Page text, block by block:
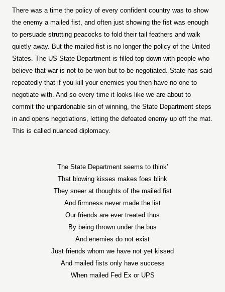
There was a time the policy of every confident country was to show
the enemy a mailed fist, and often just showing the fist was enough
to persuade strutting peacocks to fold their tail feathers and walk
quietly away. But the mailed fist is no longer the policy of the United
States. The US State Department is filled top down with people who
believe that war is not to be won but to be negotiated. State has said
repeatedly that if you kill your enemies you then have no one to
negotiate with. And so every time it looks like we are about to
commit the unpardonable sin of winning, the State Department steps
in and opens negotiations, letting the defeated enemy up off the mat.
This is called nuanced diplomacy.
The State Department seems to think’
That blowing kisses makes foes blink
They sneer at thoughts of the mailed fist
And firmness never made the list
Our friends are ever treated thus
By being thrown under the bus
And enemies do not exist
Just friends whom we have not yet kissed
And mailed fists only have success
When mailed Fed Ex or UPS